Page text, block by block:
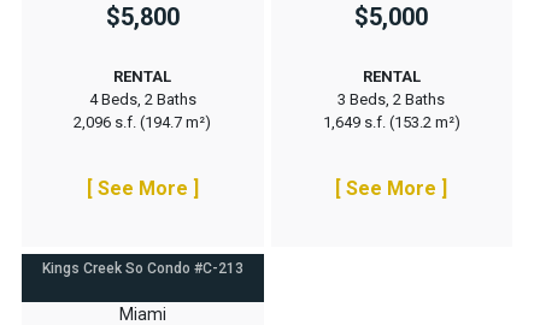
$5,800
RENTAL
4 Beds, 2 Baths
2,096 s.f. (194.7 m²)
[ See More ]
$5,000
RENTAL
3 Beds, 2 Baths
1,649 s.f. (153.2 m²)
[ See More ]
Kings Creek So Condo #C-213
Miami